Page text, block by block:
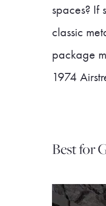
spaces? If
classic
package
1974
Best for